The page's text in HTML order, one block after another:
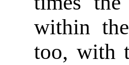
within
too, with